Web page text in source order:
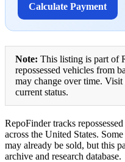
Calculate Payment
Note: This listing is part of
repossessed vehicles from
may change over time.
current status.
RepoFinder tracks
across the United States.
may already be sold, but this
archive and research database.